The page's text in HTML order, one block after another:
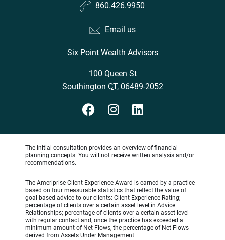
860.426.9950
Email us
Six Point Wealth Advisors
100 Queen St
•
Southington CT, 06489-2052
The initial consultation provides an overview of financial
planning concepts. You will not receive written analysis and/or
recommendations.
The Ameriprise Client Experience Award is earned by a practice
based on four measurable statistics that reflect the value of
goal-based advice to our clients: Client Experience Rating;
percentage of clients over a certain asset level in Advice
Relationships; percentage of clients over a certain asset level
with regular contact and, once the practice has exceeded a
minimum amount of Net Flows, the percentage of Net Flows
derived from Assets Under Management.